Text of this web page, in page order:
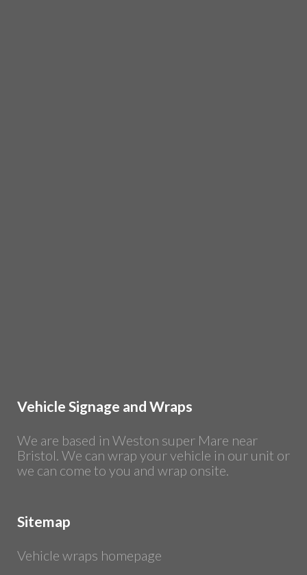
Vehicle Signage and Wraps
We are based in Weston super Mare near
Bristol. We can wrap your vehicle in our unit or
we can come to you and wrap onsite.
Sitemap
Vehicle wraps homepage